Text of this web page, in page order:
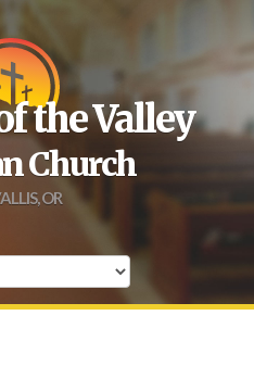
the Valley
Church
OR